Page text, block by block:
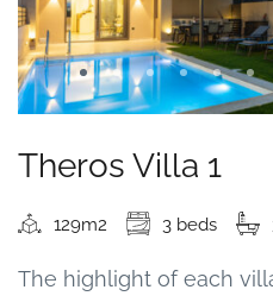
Theros Villa 1
129m2 3 beds
The highlight of each